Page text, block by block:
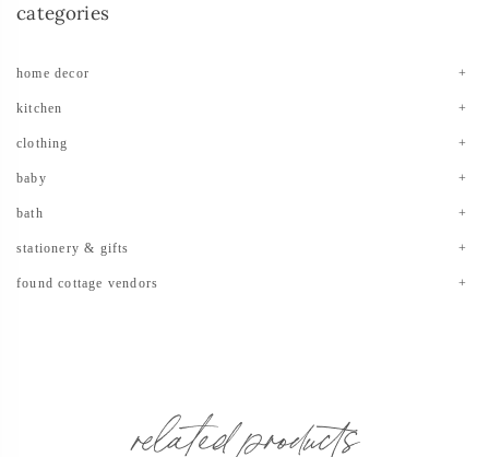
categories
home decor
kitchen
clothing
baby
bath
stationery & gifts
found cottage vendors
related products